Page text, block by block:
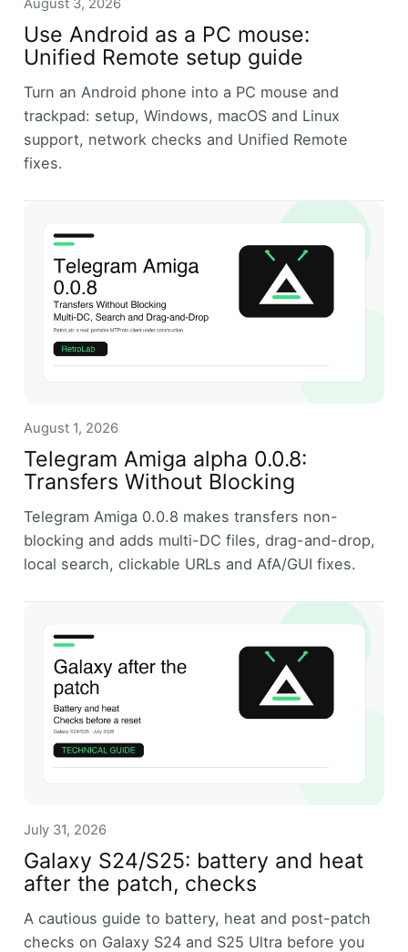
August 3, 2026
Use Android as a PC mouse:
Unified Remote setup guide
Turn an Android phone into a PC mouse and
trackpad: setup, Windows, macOS and Linux
support, network checks and Unified Remote
fixes.
August 1, 2026
Telegram Amiga alpha 0.0.8:
Transfers Without Blocking
Telegram Amiga 0.0.8 makes transfers non-
blocking and adds multi-DC files, drag-and-drop,
local search, clickable URLs and AfA/GUI fixes.
July 31, 2026
Galaxy S24/S25: battery and heat
after the patch, checks
A cautious guide to battery, heat and post-patch
checks on Galaxy S24 and S25 Ultra before you